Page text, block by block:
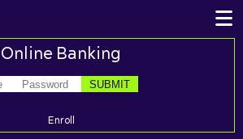
Online Banking
Enroll